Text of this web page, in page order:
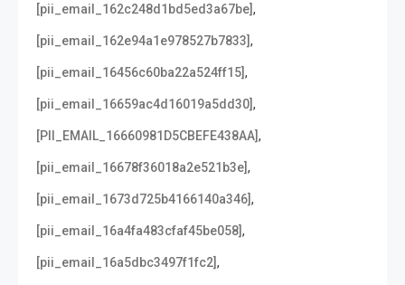
[pii_email_162c248d1bd5ed3a67be],
[pii_email_162e94a1e978527b7833],
[pii_email_16456c60ba22a524ff15],
[pii_email_16659ac4d16019a5dd30],
[PII_EMAIL_16660981D5CBEFE438AA],
[pii_email_16678f36018a2e521b3e],
[pii_email_1673d725b4166140a346],
[pii_email_16a4fa483cfaf45be058],
[pii_email_16a5dbc3497f1fc2],